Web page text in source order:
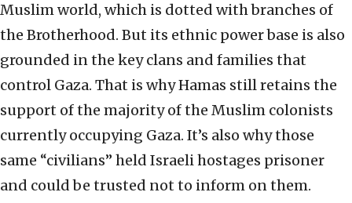
Muslim world, which is dotted with branches of
the Brotherhood. But its ethnic power base is also
grounded in the key clans and families that
control Gaza. That is why Hamas still retains the
support of the majority of the Muslim colonists
currently occupying Gaza. It’s also why those
same “civilians” held Israeli hostages prisoner
and could be trusted not to inform on them.